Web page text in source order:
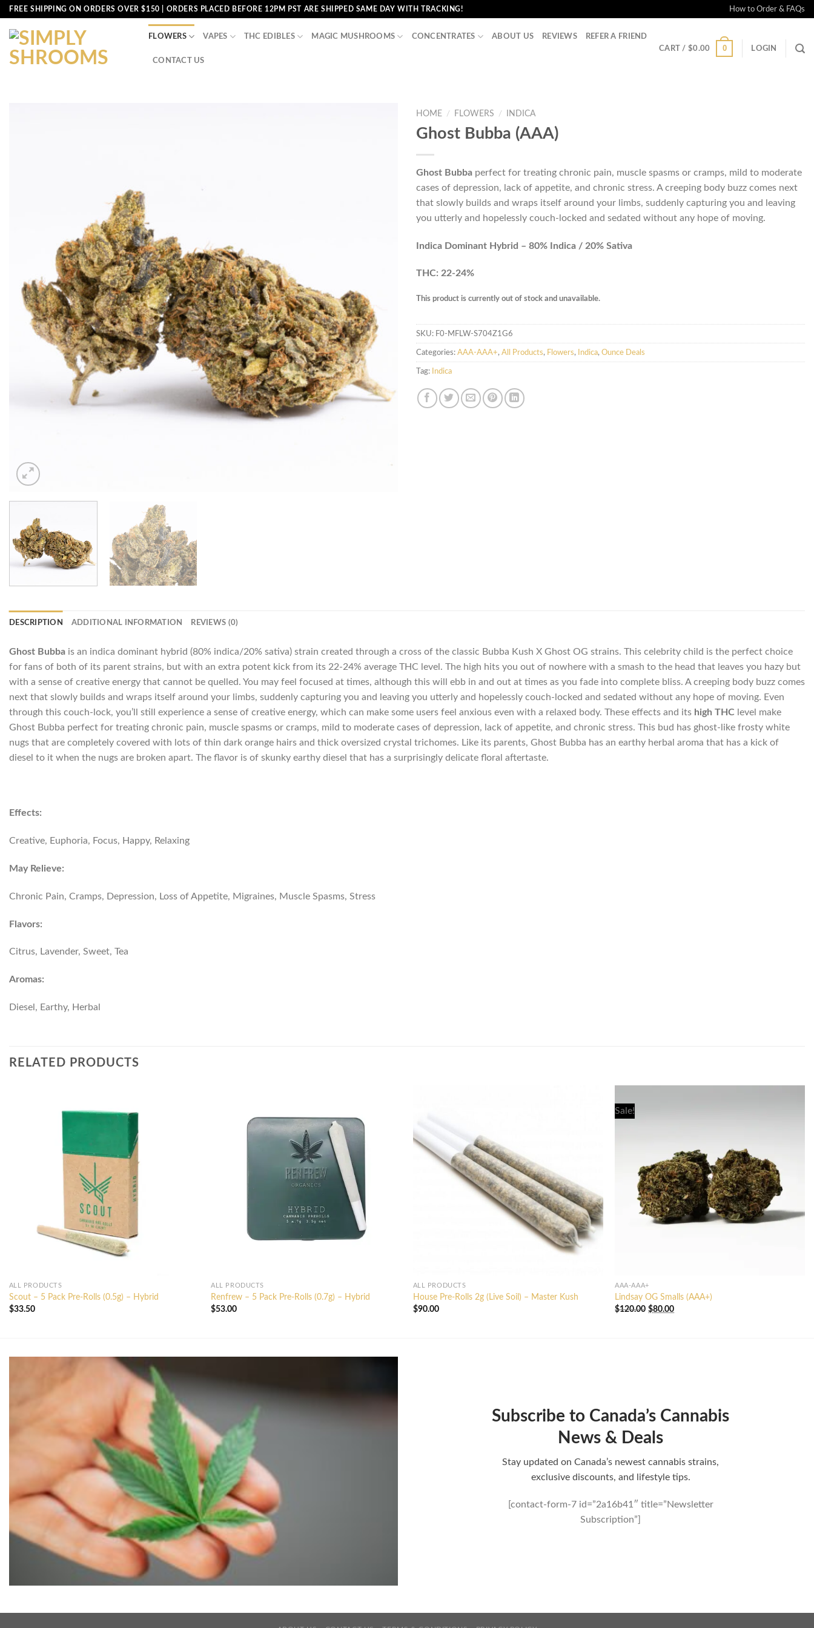
Skip
content
FREE SHIPPING ON ORDERS OVER $150 | ORDERS PLACED BEFORE 12PM PST ARE SHIPPED SAME DAY WITH TRACKING! How to Order & FAQs
FLOWERS VAPES THC EDIBLES MAGIC MUSHROOMS CONCENTRATES ABOUT US REVIEWS REFER A FRIEND
CONTACT US
CART / $0.00 0 LOGIN
HOME / FLOWERS / INDICA
Ghost Bubba (AAA)
Ghost Bubba perfect for treating chronic pain, muscle spasms or cramps, mild to moderate
cases of depression, lack of appetite, and chronic stress. A creeping body buzz comes next
that slowly builds and wraps itself around your limbs, suddenly capturing you and leaving
you utterly and hopelessly couch-locked and sedated without any hope of moving.
Indica Dominant Hybrid – 80% Indica / 20% Sativa
THC: 22-24%
This product is currently out of stock and unavailable.
SKU: F0-MFLW-S704Z1G6
Categories: AAA-AAA+, All Products, Flowers, Indica, Ounce Deals
Tag: Indica
DESCRIPTION ADDITIONAL INFORMATION REVIEWS (0)
Ghost Bubba is an indica dominant hybrid (80% indica/20% sativa) strain created through a cross of the classic Bubba Kush X Ghost OG strains. This celebrity child is the perfect choice
for fans of both of its parent strains, but with an extra potent kick from its 22-24% average THC level. The high hits you out of nowhere with a smash to the head that leaves you hazy but
with a sense of creative energy that cannot be quelled. You may feel focused at times, although this will ebb in and out at times as you fade into complete bliss. A creeping body buzz comes
next that slowly builds and wraps itself around your limbs, suddenly capturing you and leaving you utterly and hopelessly couch-locked and sedated without any hope of moving. Even
through this couch-lock, you’ll still experience a sense of creative energy, which can make some users feel anxious even with a relaxed body. These effects and its high THC level make
Ghost Bubba perfect for treating chronic pain, muscle spasms or cramps, mild to moderate cases of depression, lack of appetite, and chronic stress. This bud has ghost-like frosty white
nugs that are completely covered with lots of thin dark orange hairs and thick oversized crystal trichomes. Like its parents, Ghost Bubba has an earthy herbal aroma that has a kick of
diesel to it when the nugs are broken apart. The flavor is of skunky earthy diesel that has a surprisingly delicate floral aftertaste.
Effects:
Creative, Euphoria, Focus, Happy, Relaxing
May Relieve:
Chronic Pain, Cramps, Depression, Loss of Appetite, Migraines, Muscle Spasms, Stress
Flavors:
Citrus, Lavender, Sweet, Tea
Aromas:
Diesel, Earthy, Herbal
RELATED PRODUCTS
ALL PRODUCTS
Scout – 5 Pack Pre-Rolls (0.5g) – Hybrid
$33.50
ALL PRODUCTS
Renfrew – 5 Pack Pre-Rolls (0.7g) – Hybrid
$53.00
ALL PRODUCTS
House Pre-Rolls 2g (Live Soil) – Master Kush
$90.00
Sale!
AAA-AAA+
Lindsay OG Smalls (AAA+)
$120.00 Original
$80.00Current
Subscribe to Canada’s Cannabis
News & Deals
Stay updated on Canada’s newest cannabis strains,
exclusive discounts, and lifestyle tips.
[contact-form-7 id=”2a16b41″ title=”Newsletter
Subscription”]